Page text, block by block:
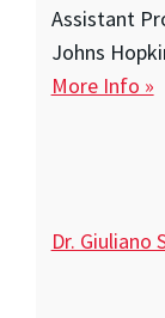
Assistant
Johns
More Info »
Dr. Giuliano